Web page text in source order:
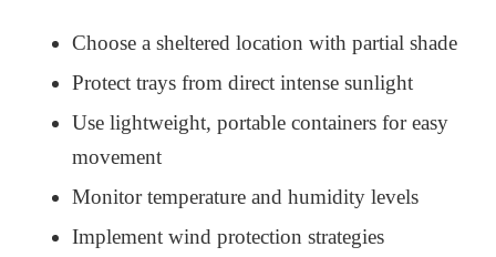
Choose a sheltered location with partial shade
Protect trays from direct intense sunlight
Use lightweight, portable containers for easy
movement
Monitor temperature and humidity levels
Implement wind protection strategies